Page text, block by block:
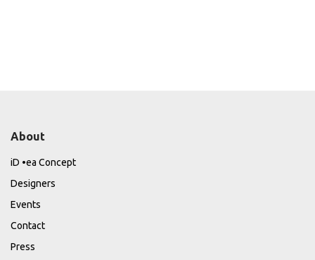
About
iD •ea Concept
Designers
Events
Contact
Press